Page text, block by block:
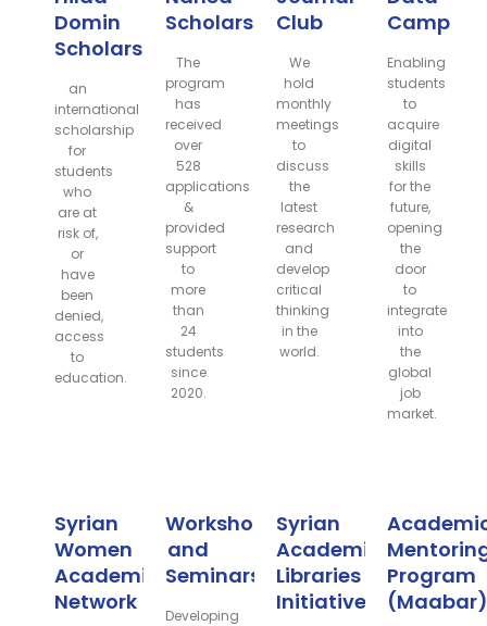
Domin
Scholarship
an
international
scholarship
for
students
who
are at
risk of,
or
have
been
denied,
access
to
education.
Scholarship
The
program
has
received
over
528
applications
&
provided
support
to
more
than
24
students
since
2020.
Club
We
hold
monthly
meetings
to
discuss
the
latest
research
and
develop
critical
thinking
in the
world.
Camp
Enabling
students
to
acquire
digital
skills
for the
future,
opening
the
door
to
integrate
into
the
global
job
market.
Syrian
Women
Academic
Network
Workshops
and
Seminars
Developing
Syrian
Academic
Libraries
Initiative
Program
(Maabar)